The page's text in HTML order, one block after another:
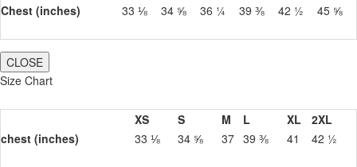
Chest (inches)
33 ⅛ 34 ⅝ 36 ¼ 39 ⅜ 42 ½ 45 ⅝
CLOSE
Size Chart
XS S M L XL
2XL
chest (inches)
33 ⅛ 34 ⅝ 37 39 ⅜ 41 42 ½